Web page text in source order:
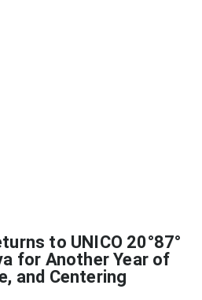
to UNICO 20°87°
for Another Year of
and Centering